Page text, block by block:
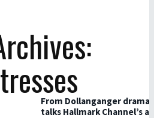
From Dollanganger
talks Hallmark Channel’s